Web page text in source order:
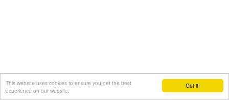
Got it!
This website uses cookies to ensure you get the best
experience on our website.